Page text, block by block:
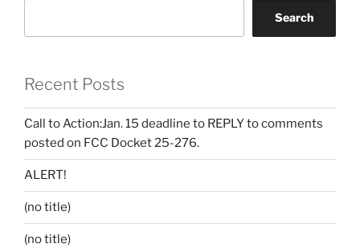
Search
Recent Posts
Call to Action:Jan. 15 deadline to REPLY to comments
posted on FCC Docket 25-276.
ALERT!
(no title)
(no title)